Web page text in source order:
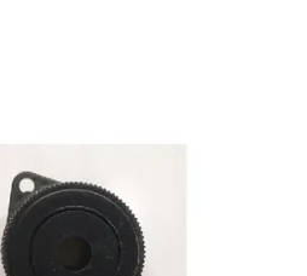
LOGIN
TRAINING